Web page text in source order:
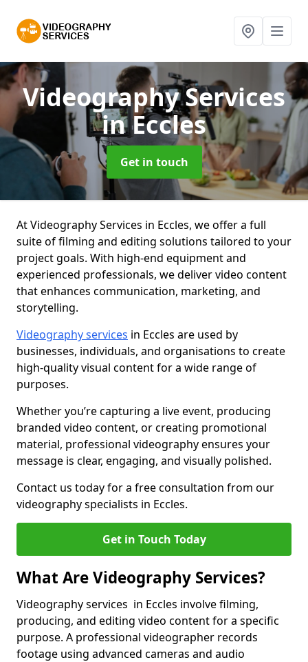
Videography Services
in Eccles
Get in touch
At Videography Services in Eccles, we offer a full
suite of filming and editing solutions tailored to your
project goals. With high-end equipment and
experienced professionals, we deliver video content
that enhances communication, marketing, and
storytelling.
Videography services in Eccles are used by
businesses, individuals, and organisations to create
high-quality visual content for a wide range of
purposes.
Whether you’re capturing a live event, producing
branded video content, or creating promotional
material, professional videography ensures your
message is clear, engaging, and visually polished.
Contact us today for a free consultation from our
videography specialists in Eccles.
Get in Touch Today
What Are Videography Services?
Videography services in Eccles involve filming,
producing, and editing video content for a specific
purpose. A professional videographer records
footage using advanced cameras and audio